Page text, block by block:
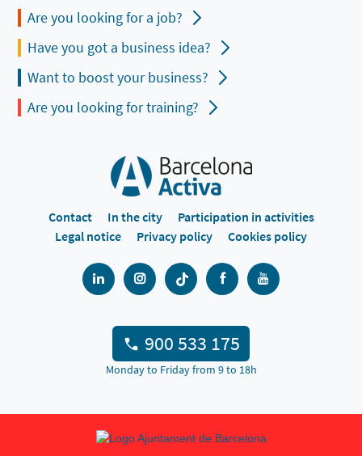
Are you looking for a job?
Have you got a business idea?
Want to boost your business?
Are you looking for training?
Contact In the city
Participation in activities
Legal notice
Privacy policy Cookies policy
900 533 175
Monday to Friday from 9 to 18h